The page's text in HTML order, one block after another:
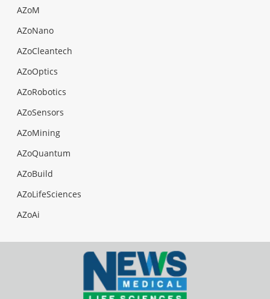
AZoM
AZoNano
AZoCleantech
AZoOptics
AZoRobotics
AZoSensors
AZoMining
AZoQuantum
AZoBuild
AZoLifeSciences
AZoAi